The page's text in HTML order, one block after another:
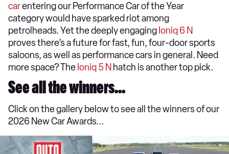
carentering our Performance Car of the Year
category would have sparked riot among
petrolheads. Yet the deeply engaging Ioniq 6 N
proves there’s a future for fast, fun, four-door sports
saloons, as well as performance cars in general. Need
more space? The Ioniq 5 N hatch is another top pick.
See all the winners...
Click on the gallery below to see all the winners of our
2026 New Car Awards...